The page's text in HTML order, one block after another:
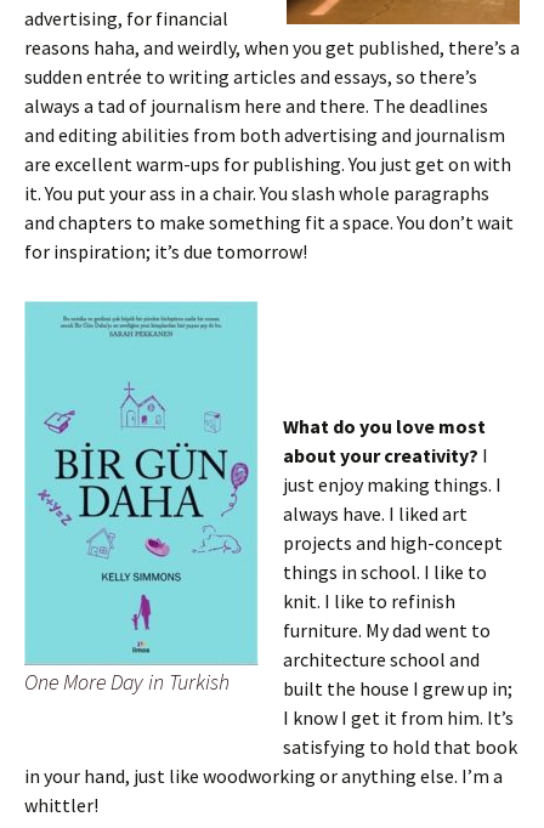
advertising, for financial
reasons haha, and weirdly, when you get published, there’s a
sudden entrée to writing articles and essays, so there’s
always a tad of journalism here and there. The deadlines
and editing abilities from both advertising and journalism
are excellent warm-ups for publishing. You just get on with
it. You put your ass in a chair. You slash whole paragraphs
and chapters to make something fit a space. You don’t wait
for inspiration; it’s due tomorrow!
One More Day in Turkish
What do you love most
about your creativity? I
just enjoy making things. I
always have. I liked art
projects and high-concept
things in school. I like to
knit. I like to refinish
furniture. My dad went to
architecture school and
built the house I grew up in;
I know I get it from him. It’s
satisfying to hold that book
in your hand, just like woodworking or anything else. I’m a
whittler!